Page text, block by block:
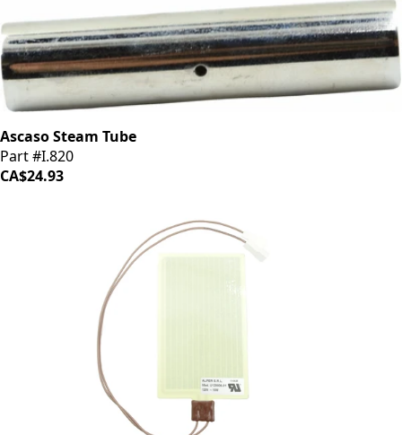
Ascaso Steam Tube
Part #I.820
CA$24.93